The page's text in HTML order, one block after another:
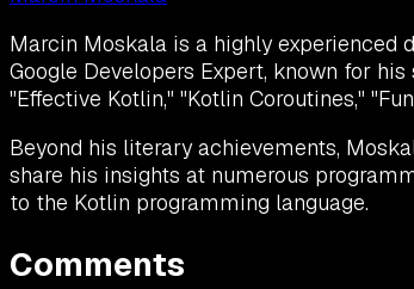
Marcin Moskala is a highly experienced
Google Developers Expert, known for
"Effective Kotlin," "Kotlin Coroutines,"
Beyond his literary achievements,
share his insights at numerous
to the Kotlin programming language.
Comments